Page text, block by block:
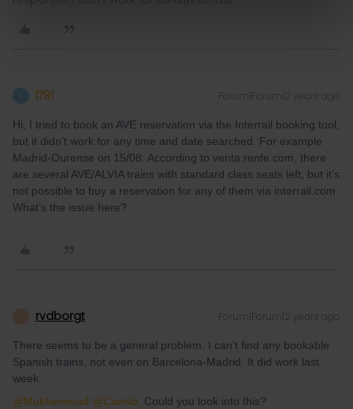
l791 Forum|Forum|2 years ago
Hi, I tried to book an AVE reservation via the Interrail booking tool,
but it didn’t work for any time and date searched. For example
Madrid-Ourense on 15/08: According to venta.renfe.com, there
are several AVE/ALVIA trains with standard class seats left, but it’s
not possible to buy a reservation for any of them via interrail.com.
What’s the issue here?
rvdborgt Forum|Forum|2 years ago
There seems to be a general problem. I can't find any bookable
Spanish trains, not even on Barcelona-Madrid. It did work last
week.
@Mukhammad @Camilo. Could you look into this?